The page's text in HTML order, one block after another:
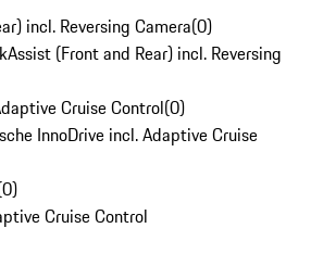
incl. Reversing Camera(0)
(Front and Rear) incl. Reversing
Cruise Control(0)
InnoDrive incl. Adaptive Cruise
0)
Cruise Control